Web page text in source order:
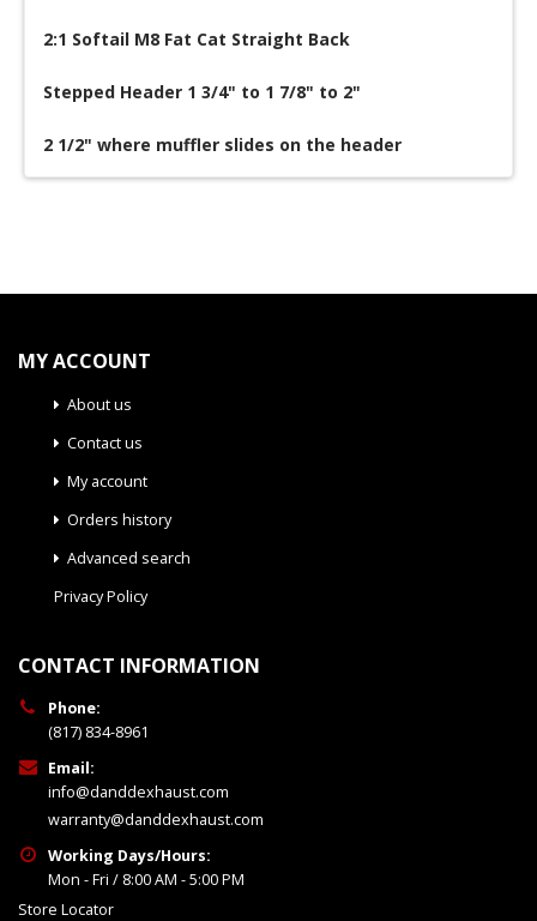
2:1 Softail M8 Fat Cat Straight Back
Stepped Header 1 3/4" to 1 7/8" to 2"
2 1/2" where muffler slides on the header
MY ACCOUNT
About us
Contact us
My account
Orders history
Advanced search
Privacy Policy
CONTACT INFORMATION
Phone:
(817) 834-8961
Email:
info@danddexhaust.com
warranty@danddexhaust.com
Working Days/Hours:
Mon - Fri / 8:00 AM - 5:00 PM
Store Locator